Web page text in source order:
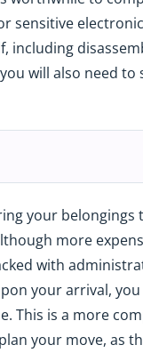
sensitive
including
will also need to
your belongings
more
with
your arrival,
This is a more
your move, as